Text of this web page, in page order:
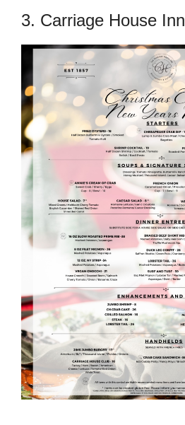
3. Carriage House Inn